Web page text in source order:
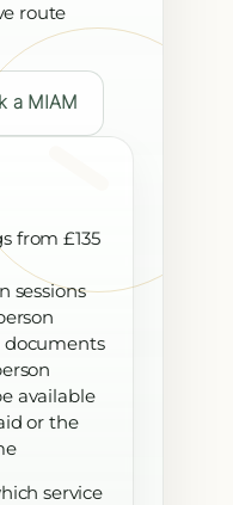
route
a MIAM
from £135
sessions
documents
available
or the
service